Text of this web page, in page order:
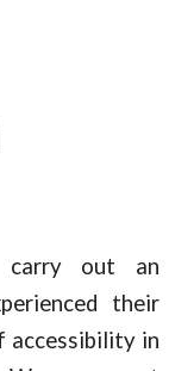
out an
their
accessibility in